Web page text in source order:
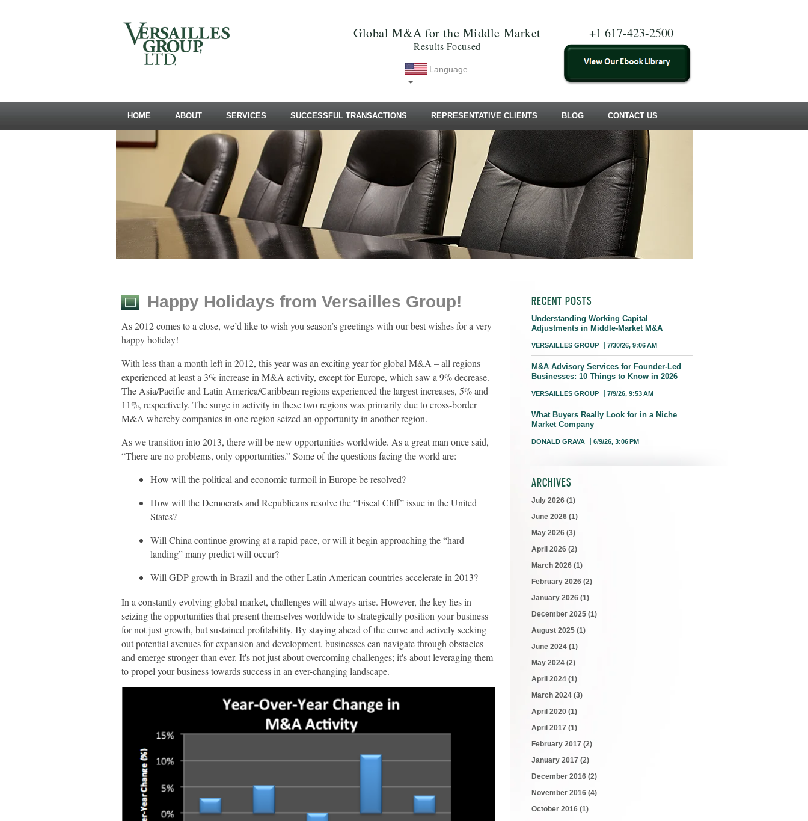
Global M&A for the Middle Market
Results Focused
Language
+1 617-423-2500
HOME ABOUT SERVICES SUCCESSFUL TRANSACTIONS REPRESENTATIVE CLIENTS BLOG CONTACT US
Happy Holidays from Versailles Group!
As 2012 comes to a close, we’d like to wish you season’s greetings with our best wishes for a very
happy holiday!
With less than a month left in 2012, this year was an exciting year for global M&A – all regions
experienced at least a 3% increase in M&A activity, except for Europe, which saw a 9% decrease.
The Asia/Pacific and Latin America/Caribbean regions experienced the largest increases, 5% and
11%, respectively. The surge in activity in these two regions was primarily due to cross-border
M&A whereby companies in one region seized an opportunity in another region.
As we transition into 2013, there will be new opportunities worldwide. As a great man once said,
“There are no problems, only opportunities.” Some of the questions facing the world are:
How will the political and economic turmoil in Europe be resolved?
How will the Democrats and Republicans resolve the “Fiscal Cliff” issue in the United
States?
Will China continue growing at a rapid pace, or will it begin approaching the “hard
landing” many predict will occur?
Will GDP growth in Brazil and the other Latin American countries accelerate in 2013?
In a constantly evolving global market, challenges will always arise. However, the key lies in
seizing the opportunities that present themselves worldwide to strategically position your business
for not just growth, but sustained profitability. By staying ahead of the curve and actively seeking
out potential avenues for expansion and development, businesses can navigate through obstacles
and emerge stronger than ever. It's not just about overcoming challenges; it's about leveraging them
to propel your business towards success in an ever-changing landscape.
RECENT POSTS
Understanding Working Capital
Adjustments in Middle-Market M&A
VERSAILLES GROUP 7/30/26, 9:06 AM
M&A Advisory Services for Founder-Led
Businesses: 10 Things to Know in 2026
VERSAILLES GROUP 7/9/26, 9:53 AM
What Buyers Really Look for in a Niche
Market Company
DONALD GRAVA 6/9/26, 3:06 PM
ARCHIVES
July 2026(1)
June 2026(1)
May 2026(3)
April 2026(2)
March 2026(1)
February 2026(2)
January 2026(1)
December 2025(1)
August 2025(1)
June 2024(1)
May 2024(2)
April 2024(1)
March 2024(3)
April 2020(1)
April 2017(1)
February 2017(2)
January 2017(2)
December 2016(2)
November 2016(4)
October 2016(1)